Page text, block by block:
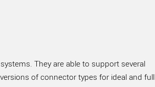
They are able to support several
of connector types for ideal and full